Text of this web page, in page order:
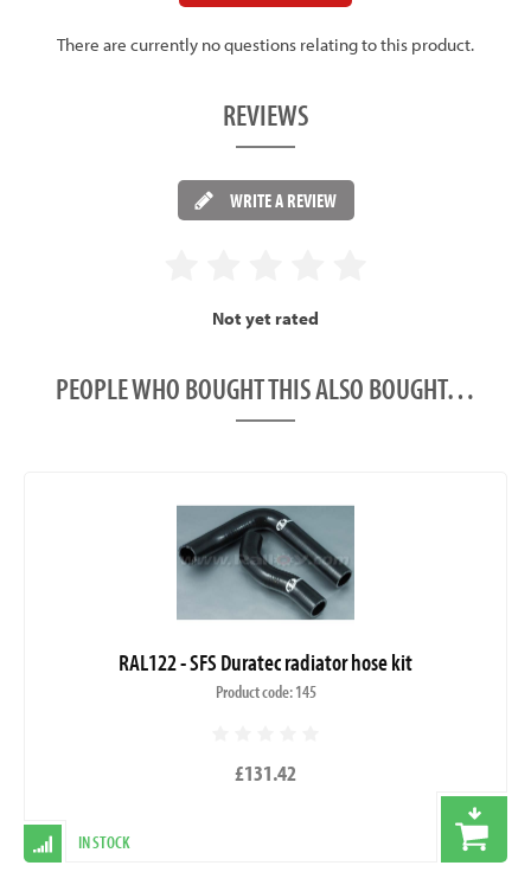
There are currently no questions relating to this product.
REVIEWS
WRITE A REVIEW
Not yet rated
PEOPLE WHO BOUGHT THIS ALSO BOUGHT…
RAL122 - SFS Duratec radiator hose kit
Product code: 145
£131.42
IN STOCK